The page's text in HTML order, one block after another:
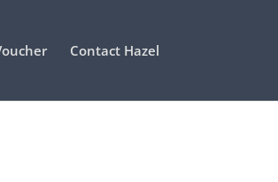
Contact Hazel